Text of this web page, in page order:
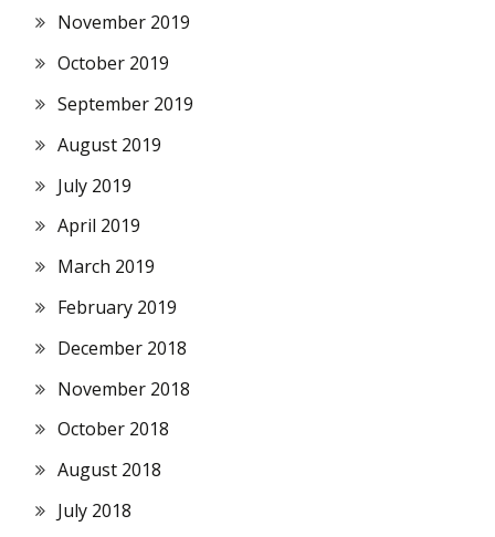
November 2019
October 2019
September 2019
August 2019
July 2019
April 2019
March 2019
February 2019
December 2018
November 2018
October 2018
August 2018
July 2018